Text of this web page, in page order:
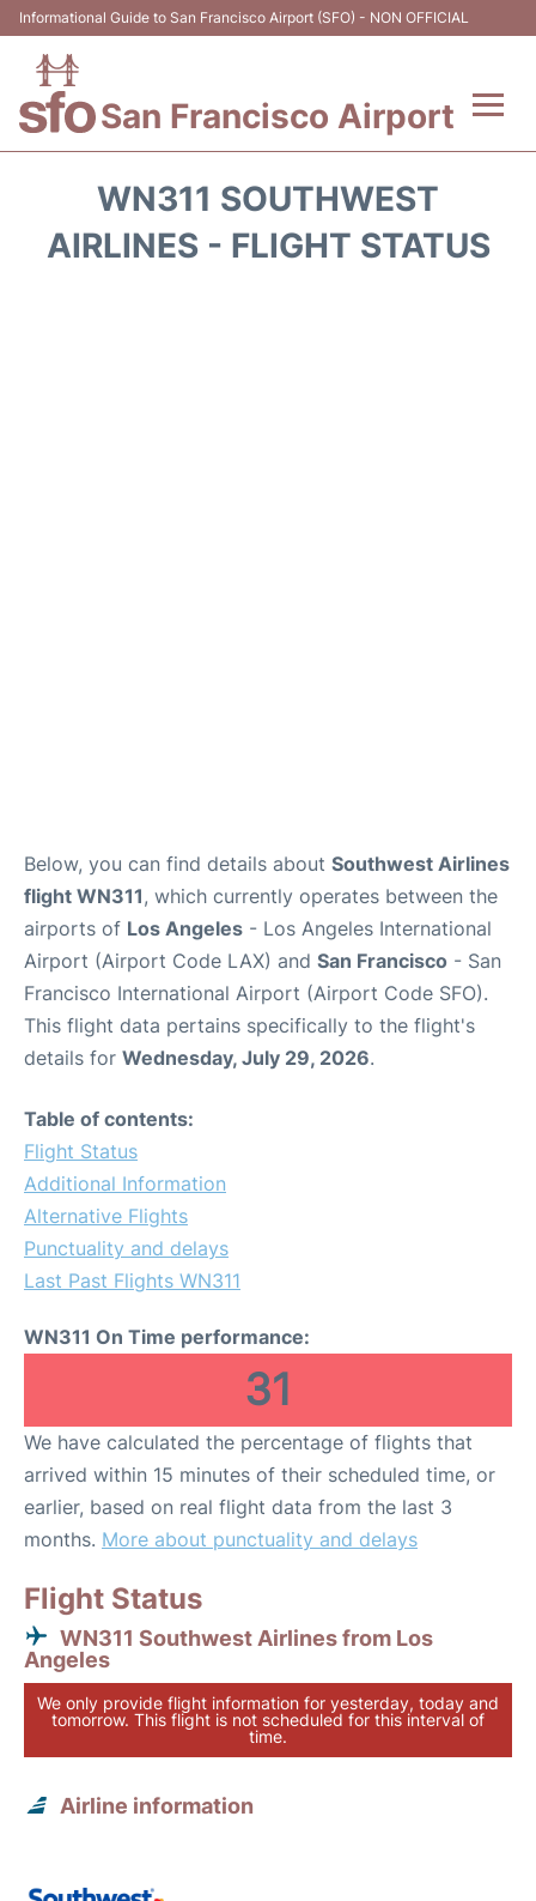
Informational Guide to San Francisco Airport (SFO) - NON OFFICIAL
San Francisco Airport
Terminals +
WN311 SOUTHWEST
AIRLINES - FLIGHT STATUS
Below, you can find details about Southwest Airlines
flight WN311, which currently operates between the
airports of Los Angeles - Los Angeles International
Airport (Airport Code LAX) and San Francisco - San
Francisco International Airport (Airport Code SFO).
This flight data pertains specifically to the flight's
details for Wednesday, July 29, 2026.
Table of contents:
Flight Status
Additional Information
Alternative Flights
Punctuality and delays
Last Past Flights WN311
WN311 On Time performance:
31
We have calculated the percentage of flights that
arrived within 15 minutes of their scheduled time, or
earlier, based on real flight data from the last 3
months. More about punctuality and delays
Flight Status
WN311 Southwest Airlines from Los
Angeles
We only provide flight information for yesterday, today and
tomorrow. This flight is not scheduled for this interval of
time.
Airline information